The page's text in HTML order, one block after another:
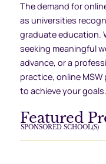
The demand for
as universities
graduate education.
seeking meaningful
advance, or a
practice, online
to achieve your goals.
Featured
SPONSORED SCHOOL(S)